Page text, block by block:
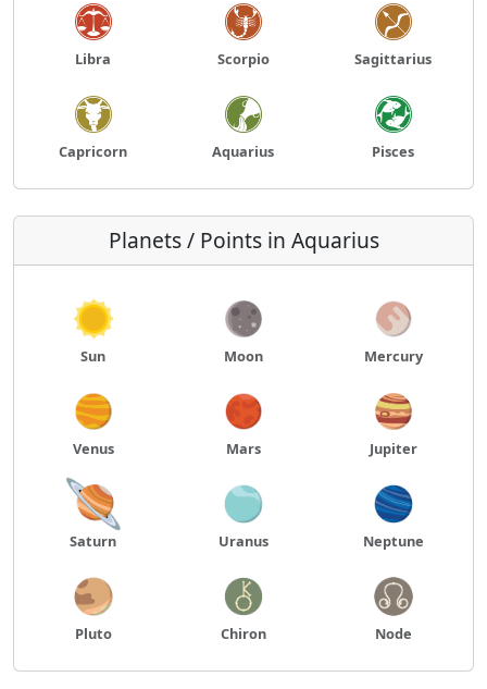
Libra Scorpio Sagittarius
Capricorn Aquarius Pisces
Planets / Points in Aquarius
Sun Moon Mercury
Venus Mars Jupiter
Saturn Uranus Neptune
Pluto Chiron Node